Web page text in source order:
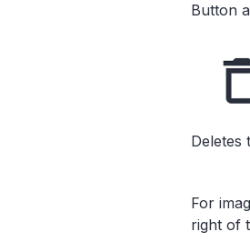
Button
Deletes
For
right of